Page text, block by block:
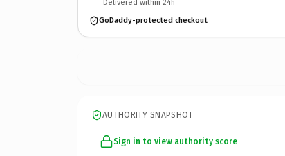
Delivered within 24h
GoDaddy-protected checkout
AUTHORITY SNAPSHOT
Sign in to view authority score